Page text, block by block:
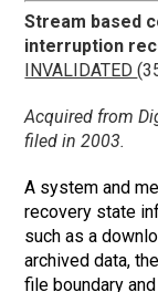
Stream based
interruption
INVALIDATED
Acquired from
filed in 2003.
A system and
recovery state
such as a
archived data,
file boundary